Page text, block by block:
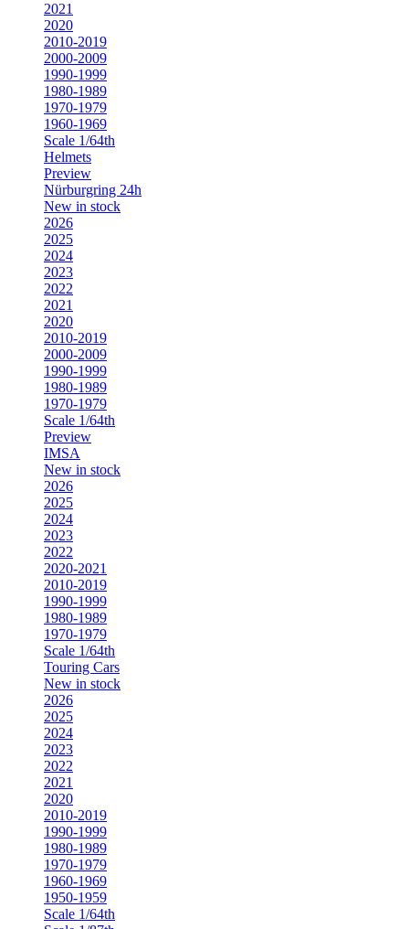
2021
2020
2010-2019
2000-2009
1990-1999
1980-1989
1970-1979
1960-1969
Scale 1/64th
Helmets
Preview
Nürburgring 24h
New in stock
2026
2025
2024
2023
2022
2021
2020
2010-2019
2000-2009
1990-1999
1980-1989
1970-1979
Scale 1/64th
Preview
IMSA
New in stock
2026
2025
2024
2023
2022
2020-2021
2010-2019
1990-1999
1980-1989
1970-1979
Scale 1/64th
Touring Cars
New in stock
2026
2025
2024
2023
2022
2021
2020
2010-2019
1990-1999
1980-1989
1970-1979
1960-1969
1950-1959
Scale 1/64th